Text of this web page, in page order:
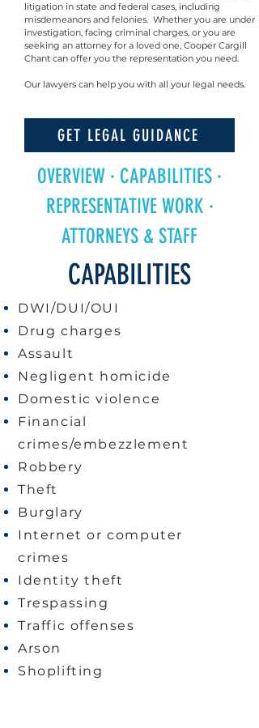
litigation in state and federal cases, including
misdemeanors and felonies. Whether you are under
investigation, facing criminal charges, or you are
seeking an attorney for a loved one, Cooper Cargill
Chant can offer you the representation you need.
Our lawyers can help you with all your legal needs.
GET LEGAL GUIDANCE
OVERVIEW · CAPABILITIES ·
REPRESENTATIVE WORK ·
ATTORNEYS & STAFF
CAPABILITIES
DWI/DUI/OUI
Drug charges
Assault
Negligent homicide
Domestic violence
Financial
crimes/embezzlement
Robbery
Theft
Burglary
Internet or computer
crimes
Identity theft
Trespassing
Traffic offenses
Arson
Shoplifting